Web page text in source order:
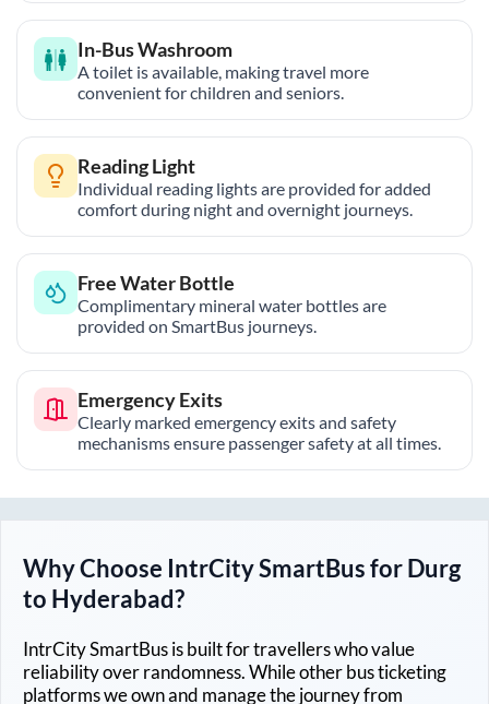
In-Bus Washroom
A toilet is available, making travel more
convenient for children and seniors.
Reading Light
Individual reading lights are provided for added
comfort during night and overnight journeys.
Free Water Bottle
Complimentary mineral water bottles are
provided on SmartBus journeys.
Emergency Exits
Clearly marked emergency exits and safety
mechanisms ensure passenger safety at all times.
Why Choose IntrCity SmartBus forDurg
to Hyderabad?
IntrCity SmartBus is built for travellers who value
reliability over randomness. While other bus ticketing
platforms we own and manage the journey from